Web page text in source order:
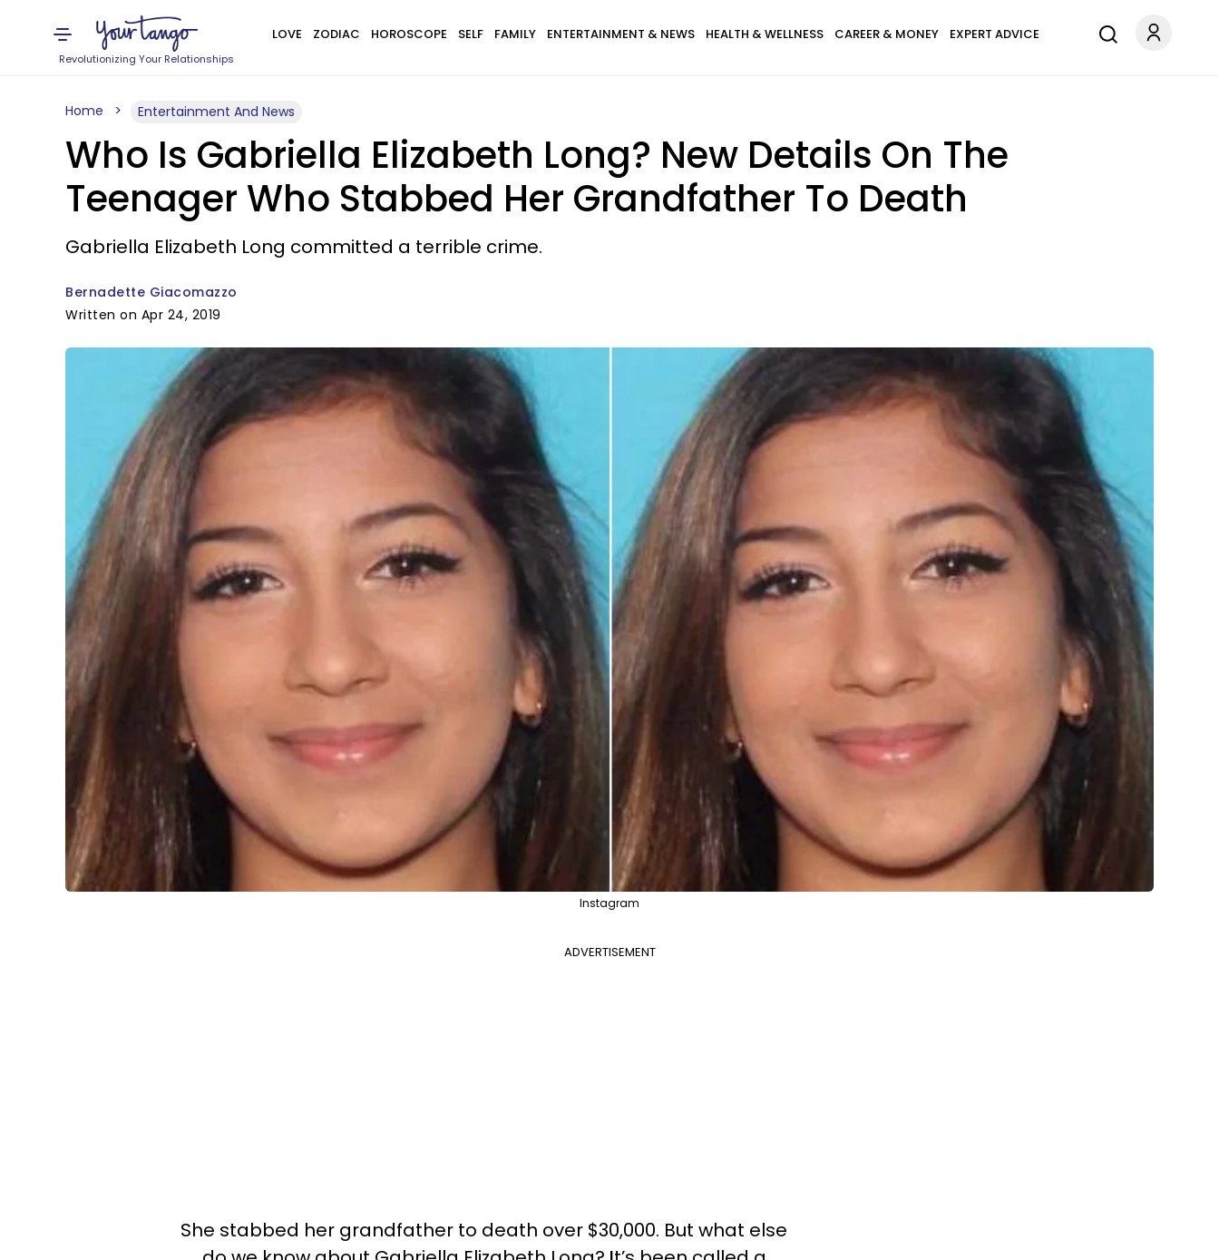
Revolutionizing Your Relationships
LOVE ZODIAC HOROSCOPE SELF FAMILY ENTERTAINMENT & NEWS HEALTH & WELLNESS CAREER & MONEY EXPERT ADVICE
Home Entertainment And News
Who Is Gabriella Elizabeth Long? New Details On The
Teenager Who Stabbed Her Grandfather To Death
Gabriella Elizabeth Long committed a terrible crime.
Bernadette Giacomazzo
Written on Apr 24, 2019
Instagram
ADVERTISEMENT
She stabbed her grandfather to death over $30,000. But what else